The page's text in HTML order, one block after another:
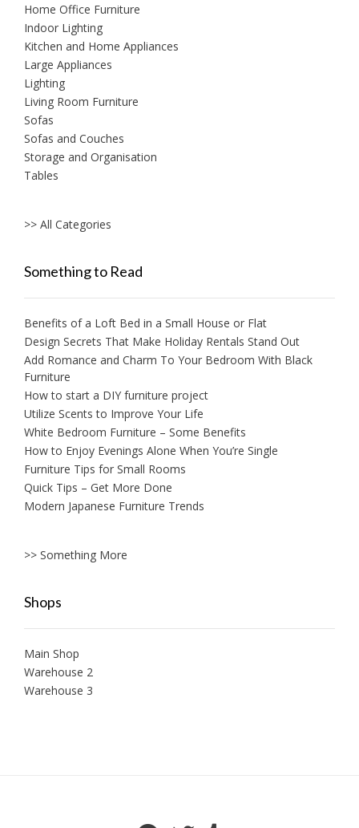
Home Office Furniture
Indoor Lighting
Kitchen and Home Appliances
Large Appliances
Lighting
Living Room Furniture
Sofas
Sofas and Couches
Storage and Organisation
Tables
>> All Categories
Something to Read
Benefits of a Loft Bed in a Small House or Flat
Design Secrets That Make Holiday Rentals Stand Out
Add Romance and Charm To Your Bedroom With Black
Furniture
How to start a DIY furniture project
Utilize Scents to Improve Your Life
White Bedroom Furniture – Some Benefits
How to Enjoy Evenings Alone When You’re Single
Furniture Tips for Small Rooms
Quick Tips – Get More Done
Modern Japanese Furniture Trends
>> Something More
Shops
Main Shop
Warehouse 2
Warehouse 3